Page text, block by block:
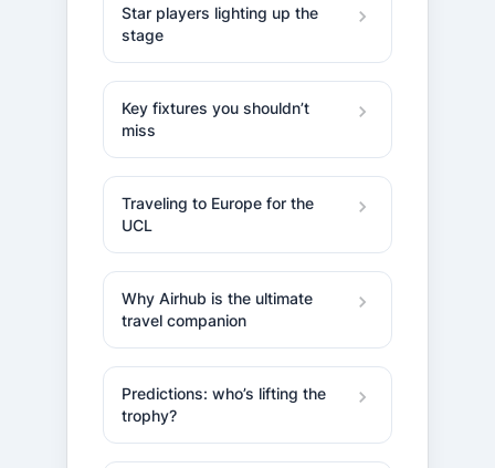
Star players lighting up the
stage
Key fixtures you shouldn’t
miss
Traveling to Europe for the
UCL
Why Airhub is the ultimate
travel companion
Predictions: who’s lifting the
trophy?